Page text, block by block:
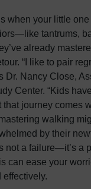
when your little
tantrums,
already
“I like to pair
Dr. Nancy Close,
Center. “Kids
that journey comes
walking
by their
not a failure—it’s a
can ease your
effectively.